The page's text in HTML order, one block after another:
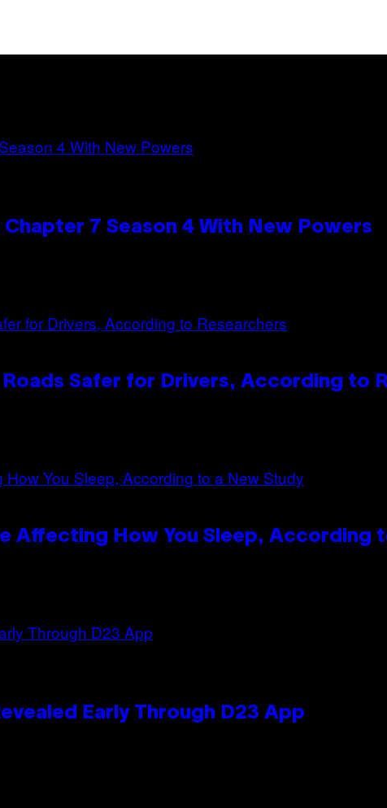
7 Season 4 With New Powers
Safer for Drivers, According to
Affecting How You Sleep, According
Early Through D23 App